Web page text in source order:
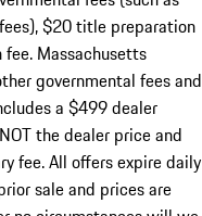
$20 title preparation
Massachusetts
governmental fees and
a $499 dealer
the dealer price and
fee. All offers expire daily
sale and prices are